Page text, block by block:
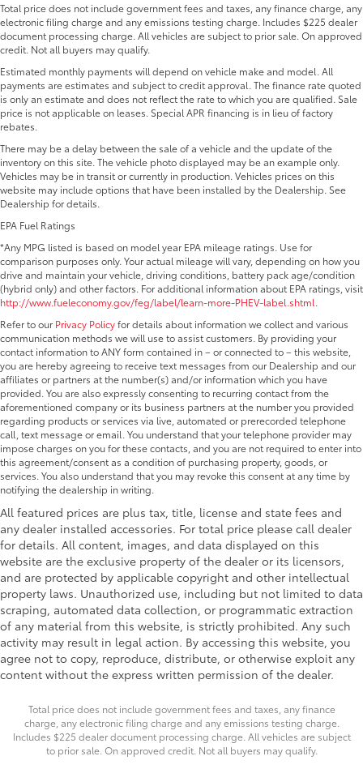
Total price does not include government fees and taxes, any finance charge, any
electronic filing charge and any emissions testing charge. Includes $225 dealer
document processing charge. All vehicles are subject to prior sale. On approved
credit. Not all buyers may qualify.
Estimated monthly payments will depend on vehicle make and model. All
payments are estimates and subject to credit approval. The finance rate quoted
is only an estimate and does not reflect the rate to which you are qualified. Sale
price is not applicable on leases. Special APR financing is in lieu of factory
rebates.
There may be a delay between the sale of a vehicle and the update of the
inventory on this site. The vehicle photo displayed may be an example only.
Vehicles may be in transit or currently in production. Vehicles prices on this
website may include options that have been installed by the Dealership. See
Dealership for details.
EPA Fuel Ratings
*Any MPG listed is based on model year EPA mileage ratings. Use for
comparison purposes only. Your actual mileage will vary, depending on how you
drive and maintain your vehicle, driving conditions, battery pack age/condition
(hybrid only) and other factors. For additional information about EPA ratings, visit
http://www.fueleconomy.gov/feg/label/learn-more-PHEV-label.shtml.
Refer to our Privacy Policyfor details about information we collect and various
communication methods we will use to assist customers. By providing your
contact information to ANY form contained in – or connected to – this website,
you are hereby agreeing to receive text messages from our Dealership and our
affiliates or partners at the number(s) and/or information which you have
provided. You are also expressly consenting to recurring contact from the
aforementioned company or its business partners at the number you provided
regarding products or services via live, automated or prerecorded telephone
call, text message or email. You understand that your telephone provider may
impose charges on you for these contacts, and you are not required to enter into
this agreement/consent as a condition of purchasing property, goods, or
services. You also understand that you may revoke this consent at any time by
notifying the dealership in writing.
All featured prices are plus tax, title, license and state fees and
any dealer installed accessories. For total price please call dealer
for details. All content, images, and data displayed on this
website are the exclusive property of the dealer or its licensors,
and are protected by applicable copyright and other intellectual
property laws. Unauthorized use, including but not limited to data
scraping, automated data collection, or programmatic extraction
of any material from this website, is strictly prohibited. Any such
activity may result in legal action. By accessing this website, you
agree not to copy, reproduce, distribute, or otherwise exploit any
content without the express written permission of the dealer.
Total price does not include government fees and taxes, any finance
charge, any electronic filing charge and any emissions testing charge.
Includes $225 dealer document processing charge. All vehicles are subject
to prior sale. On approved credit. Not all buyers may qualify.